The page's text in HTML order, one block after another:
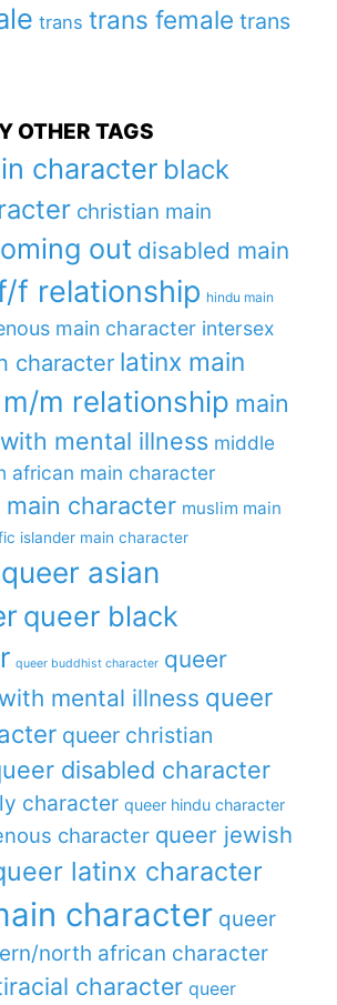
trans trans female trans
OTHER TAGS
character black
christian main
out disabled main
f relationship hindu main
main character intersex
character latinx main
m/m relationship main
mental illness middle
african main character
character muslim main
islander main character
queer asian
queer black
queer buddhist character queer
mental illness queer
queer christian
disabled character
character queer hindu character
character queer jewish
latinx character
character queer
north african character
character queer